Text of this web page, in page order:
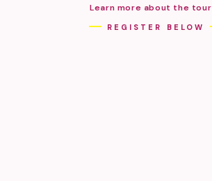
Learn more about the tour
REGISTER BELOW